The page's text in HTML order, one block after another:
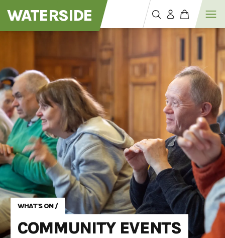
WATERSIDE
WHAT'S ON/
COMMUNITY EVENTS